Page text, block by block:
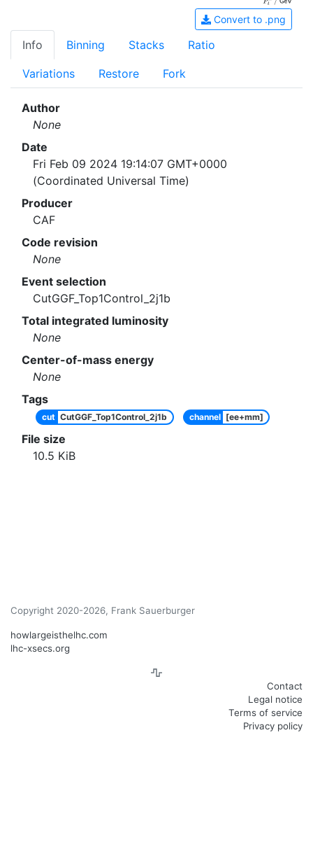
Convert to .png
Info Binning Stacks Ratio
Variations Restore Fork
Author
None
Date
Fri Feb 09 2024 19:14:07 GMT+0000
(Coordinated Universal Time)
Producer
CAF
Code revision
None
Event selection
CutGGF_Top1Control_2j1b
Total integrated luminosity
None
Center-of-mass energy
None
Tags
cut CutGGF_Top1Control_2j1b channel [ee+mm]
File size
10.5 KiB
Copyright 2020-2026, Frank Sauerburger
howlargeisthelhc.com
lhc-xsecs.org
Contact
Legal notice
Terms of service
Privacy policy